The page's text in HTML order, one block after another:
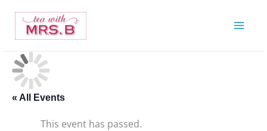
content
« All Events
This event has passed.